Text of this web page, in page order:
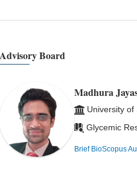
Advisory Board
Madhura
University of
Glycemic
Brief BioScopus